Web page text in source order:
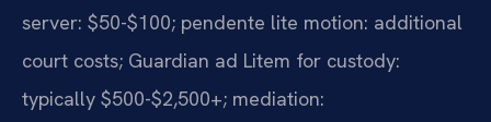
server: $50-$100; pendente lite motion: additional
court costs; Guardian ad Litem for custody:
typically $500-$2,500+; mediation: